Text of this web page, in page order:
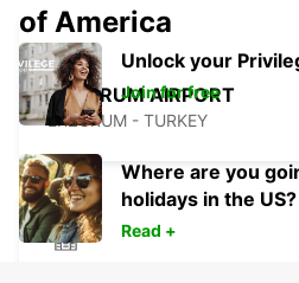
ERZURUM AIRPORT
ERZURUM - TURKEY
of America
Unlock your
Join for free
Where are you
holidays in the US?
Read +